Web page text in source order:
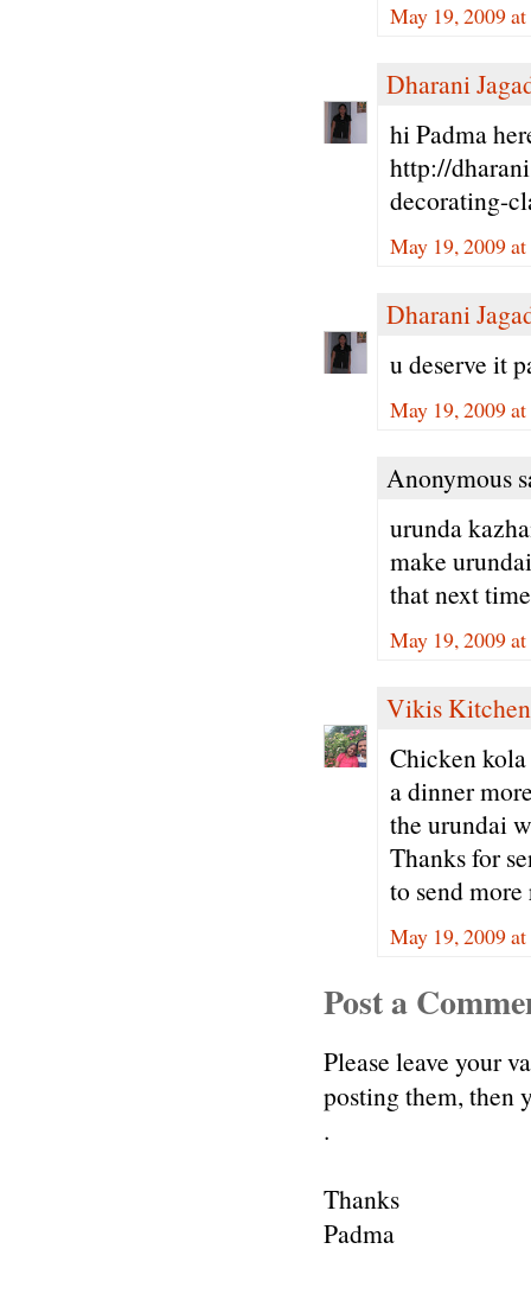
May 19, 2009
Dharani
hi Padma
http://
decorating-
May 19, 2009
Dharani
u deserve it
May 19, 2009
Anonymous
urunda
make
that next
May 19, 2009
Vikis Kitchen
Chicken
a dinner
the urundai
Thanks for
to send
May 19, 2009
Post a
Please leave your
posting them, then
.
Thanks
Padma